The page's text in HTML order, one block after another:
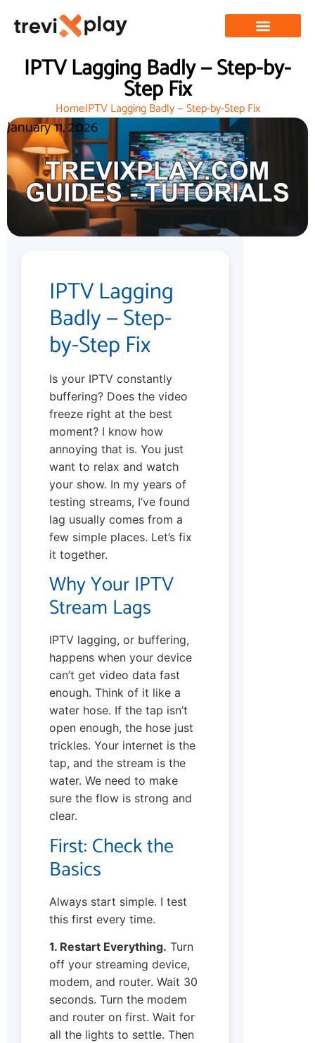
IPTV Lagging Badly — Step-by-
Step Fix
HomeIPTV Lagging Badly — Step-by-Step Fix
January 11, 2026
IPTV Lagging
Badly — Step-
by-Step Fix
Is your IPTV constantly
buffering? Does the video
freeze right at the best
moment? I know how
annoying that is. You just
want to relax and watch
your show. In my years of
testing streams, I’ve found
lag usually comes from a
few simple places. Let’s fix
it together.
Why Your IPTV
Stream Lags
IPTV lagging, or buffering,
happens when your device
can’t get video data fast
enough. Think of it like a
water hose. If the tap isn’t
open enough, the hose just
trickles. Your internet is the
tap, and the stream is the
water. We need to make
sure the flow is strong and
clear.
First: Check the
Basics
Always start simple. I test
this first every time.
1. Restart Everything. Turn
off your streaming device,
modem, and router. Wait 30
seconds. Turn the modem
and router on first. Wait for
all the lights to settle. Then